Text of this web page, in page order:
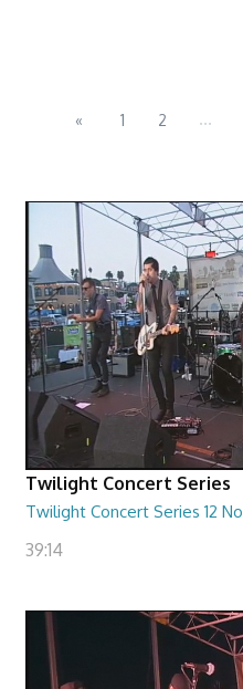
« 1 2 ...
Twilight Concert Series
Twilight Concert Series 12 No
39:14